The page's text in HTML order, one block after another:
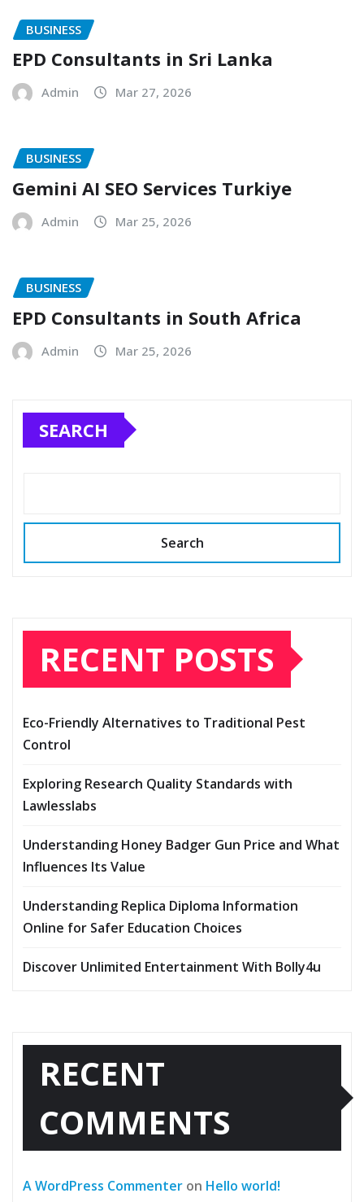
BUSINESS
EPD Consultants in Sri Lanka
Admin Mar 27, 2026
BUSINESS
Gemini AI SEO Services Turkiye
Admin Mar 25, 2026
BUSINESS
EPD Consultants in South Africa
Admin Mar 25, 2026
SEARCH
Search
RECENT POSTS
Eco-Friendly Alternatives to Traditional Pest
Control
Exploring Research Quality Standards with
Lawlesslabs
Understanding Honey Badger Gun Price and What
Influences Its Value
Understanding Replica Diploma Information
Online for Safer Education Choices
Discover Unlimited Entertainment With Bolly4u
RECENT
COMMENTS
A WordPress Commenter on Hello world!